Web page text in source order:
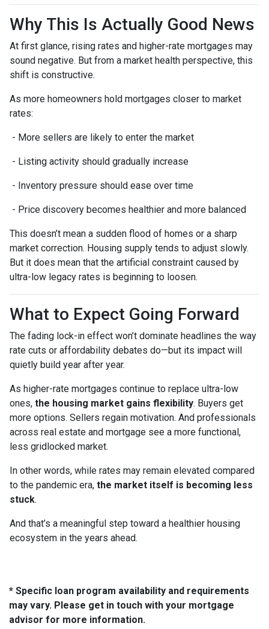
Why This Is Actually Good News
At first glance, rising rates and higher-rate mortgages may
sound negative. But from a market health perspective, this
shift is constructive.
As more homeowners hold mortgages closer to market
rates:
- More sellers are likely to enter the market
- Listing activity should gradually increase
- Inventory pressure should ease over time
- Price discovery becomes healthier and more balanced
This doesn’t mean a sudden flood of homes or a sharp
market correction. Housing supply tends to adjust slowly.
But it does mean that the artificial constraint caused by
ultra-low legacy rates is beginning to loosen.
What to Expect Going Forward
The fading lock-in effect won’t dominate headlines the way
rate cuts or affordability debates do—but its impact will
quietly build year after year.
As higher-rate mortgages continue to replace ultra-low
ones, the housing market gains flexibility. Buyers get
more options. Sellers regain motivation. And professionals
across real estate and mortgage see a more functional,
less gridlocked market.
In other words, while rates may remain elevated compared
to the pandemic era, the market itself is becoming less
stuck.
And that’s a meaningful step toward a healthier housing
ecosystem in the years ahead.
* Specific loan program availability and requirements
may vary. Please get in touch with your mortgage
advisor for more information.